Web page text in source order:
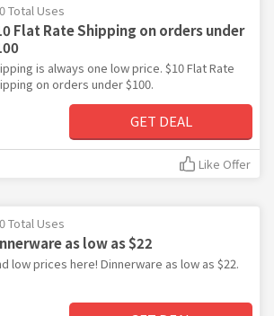
0 Total Uses
Flat Rate Shipping on orders under
is always one low price. $10 Flat Rate
on orders under $100.
GET DEAL
Like Offer
0 Total Uses
as low as $22
low prices here! Dinnerware as low as $22.